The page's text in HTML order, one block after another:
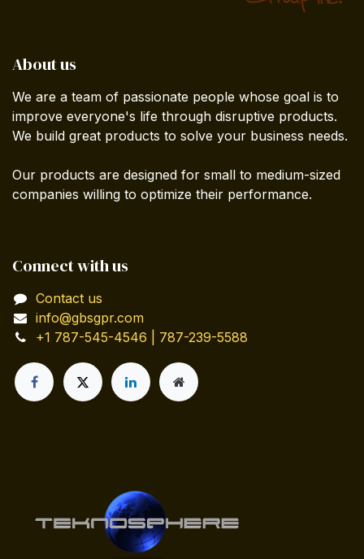
About us
We are a team of passionate people whose goal is to
improve everyone's life through disruptive products.
We build great products to solve your business needs.
Our products are designed for small to medium-sized
companies willing to optimize their performance.
Connect with us
Contact us
info@gbsgpr.com
+1 787-545-4546 | 787-239-5588